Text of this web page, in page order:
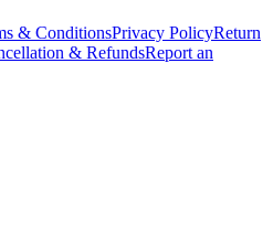
& ConditionsPrivacy PolicyReturn
& RefundsReport an